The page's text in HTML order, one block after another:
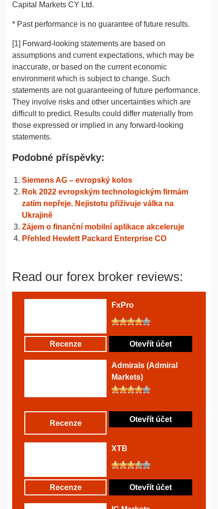
Capital Markets CY Ltd.
* Past performance is no guarantee of future results.
[1] Forward-looking statements are based on
assumptions and current expectations, which may be
inaccurate, or based on the current economic
environment which is subject to change. Such
statements are not guaranteeing of future performance.
They involve risks and other uncertainties which are
difficult to predict. Results could differ materially from
those expressed or implied in any forward-looking
statements.
Podobné příspěvky:
Siemens AG – evropský kolos
Rok 2022 evropským technologickým firmám
zatím nepřeje. Nejistotu přiživuje válka na
Ukrajině
Zájem o finanční mobilní aplikace akceleruje
Přehled Hewlett Packard Enterprise CO
Read our forex broker reviews:
FxPro
Recenze Otevřít účet
Admirals (Admiral
Markets)
Recenze Otevřít účet
XTB
Recenze Otevřít účet